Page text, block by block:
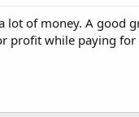
lot of money. A good
profit while paying for